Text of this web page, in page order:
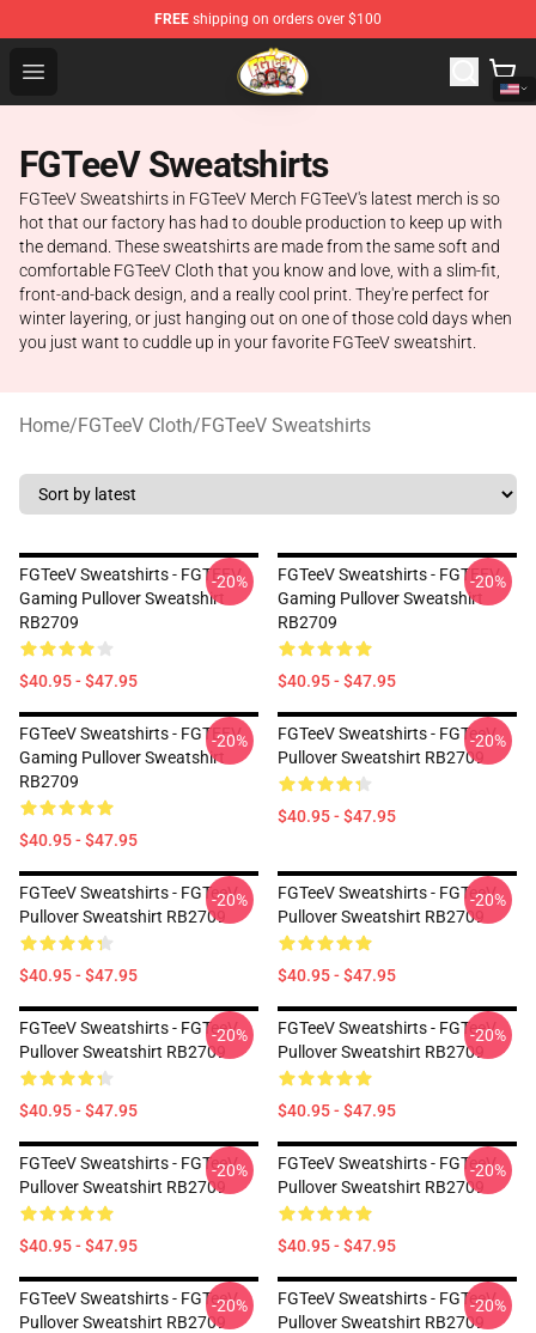
FREE shipping on orders over $100
Open menu
FGTeeV Store - Official FGTeeV Merchandise Shop
FGTeeV Sweatshirts
FGTeeV Sweatshirts in FGTeeV Merch FGTeeV's latest merch is so
hot that our factory has had to double production to keep up with
the demand. These sweatshirts are made from the same soft and
comfortable FGTeeV Cloth that you know and love, with a slim-fit,
front-and-back design, and a really cool print. They're perfect for
winter layering, or just hanging out on one of those cold days when
you just want to cuddle up in your favorite FGTeeV sweatshirt.
Home/FGTeeV Cloth/FGTeeV Sweatshirts
FGTeeV Sweatshirts - FGTEEV
Gaming Pullover Sweatshirt
RB2709
$40.95 - $47.95
-20%
FGTeeV Sweatshirts - FGTEEV
Gaming Pullover Sweatshirt
RB2709
$40.95 - $47.95
-20%
FGTeeV Sweatshirts - FGTEEV
Gaming Pullover Sweatshirt
RB2709
$40.95 - $47.95
-20%
FGTeeV Sweatshirts - FGTeeV
Pullover Sweatshirt RB2709
$40.95 - $47.95
-20%
FGTeeV Sweatshirts - FGTeeV
Pullover Sweatshirt RB2709
$40.95 - $47.95
-20%
FGTeeV Sweatshirts - FGTeeV
Pullover Sweatshirt RB2709
$40.95 - $47.95
-20%
FGTeeV Sweatshirts - FGTeeV
Pullover Sweatshirt RB2709
$40.95 - $47.95
-20%
FGTeeV Sweatshirts - FGTeeV
Pullover Sweatshirt RB2709
$40.95 - $47.95
-20%
FGTeeV Sweatshirts - FGTeeV
Pullover Sweatshirt RB2709
$40.95 - $47.95
-20%
FGTeeV Sweatshirts - FGTeeV
Pullover Sweatshirt RB2709
$40.95 - $47.95
-20%
FGTeeV Sweatshirts - FGTeeV
Pullover Sweatshirt RB2709
-20%
FGTeeV Sweatshirts - FGTeeV
Pullover Sweatshirt RB2709
-20%